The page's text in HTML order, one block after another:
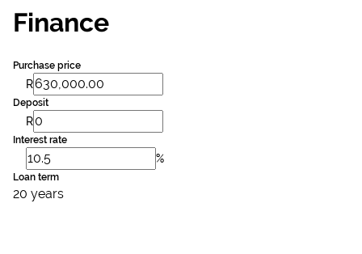
Finance
Purchase price
R
Deposit
R
Interest rate
%
Loan term
20 years